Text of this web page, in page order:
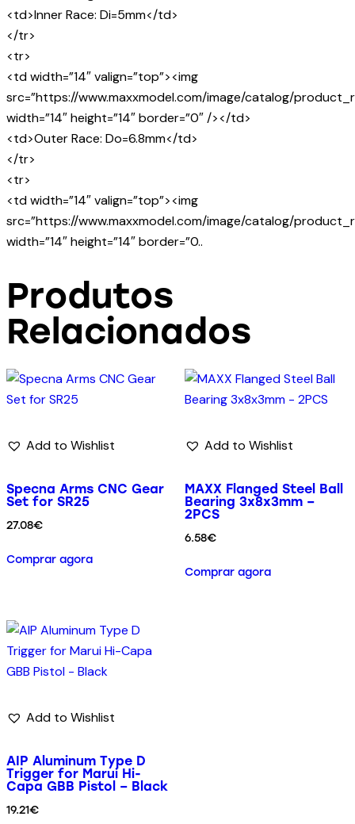
<td>Inner Race: Di=5mm</td>
</tr>
<tr>
<td width=”14″ valign=”top”><img
src=”https://www.maxxmodel.com/image/catalog/
width=”14″ height=”14″ border=”0″ /></td>
<td>Outer Race: Do=6.8mm</td>
</tr>
<tr>
<td width=”14″ valign=”top”><img
src=”https://www.maxxmodel.com/image/catalog/
width=”14″ height=”14″ border=”0..
Produtos
Relacionados
Add to Wishlist
Specna Arms CNC Gear
Set for SR25
27.08€
Comprar agora
Add to Wishlist
MAXX Flanged Steel Ball
Bearing 3x8x3mm –
2PCS
6.58€
Comprar agora
Add to Wishlist
AIP Aluminum Type D
Trigger for Marui Hi-
Capa GBB Pistol – Black
19.21€